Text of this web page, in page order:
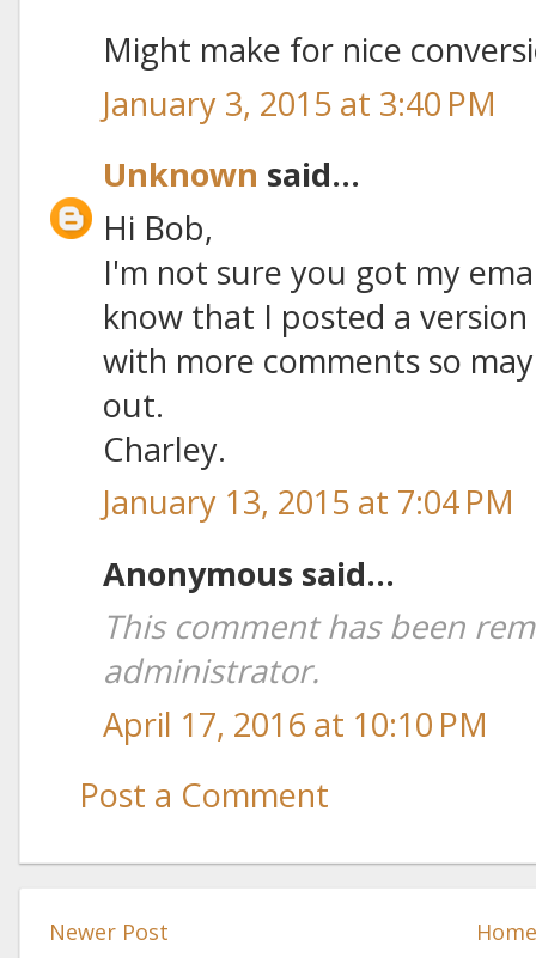
Might make for nice
January 3, 2015 at 3:40 PM
Unknown said...
Hi Bob,
I'm not sure you got my
know that I posted a
with more comments so
out.
Charley.
January 13, 2015 at 7:04 PM
Anonymous said...
This comment has been
administrator.
April 17, 2016 at 10:10 PM
Post a Comment
Newer Post